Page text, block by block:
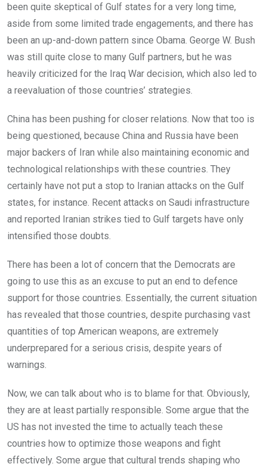
been quite skeptical of Gulf states for a very long time,
aside from some limited trade engagements, and there has
been an up-and-down pattern since Obama. George W. Bush
was still quite close to many Gulf partners, but he was
heavily criticized for the Iraq War decision, which also led to
a reevaluation of those countries’ strategies.
China has been pushing for closer relations. Now that too is
being questioned, because China and Russia have been
major backers of Iran while also maintaining economic and
technological relationships with these countries. They
certainly have not put a stop to Iranian attacks on the Gulf
states, for instance. Recent attacks on Saudi infrastructure
and reported Iranian strikes tied to Gulf targets have only
intensified those doubts.
There has been a lot of concern that the Democrats are
going to use this as an excuse to put an end to defence
support for those countries. Essentially, the current situation
has revealed that those countries, despite purchasing vast
quantities of top American weapons, are extremely
underprepared for a serious crisis, despite years of
warnings.
Now, we can talk about who is to blame for that. Obviously,
they are at least partially responsible. Some argue that the
US has not invested the time to actually teach these
countries how to optimize those weapons and fight
effectively. Some argue that cultural trends shaping who